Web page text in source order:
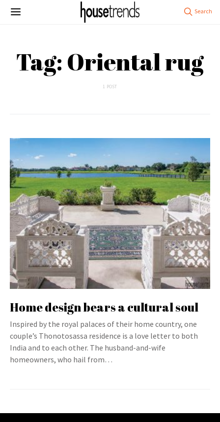
Tag: Oriental rug
1 POST
Home design bears a cultural soul
Inspired by the royal palaces of their home country, one
couple’s Thonotosassa residence is a love letter to both
India and to each other. The husband-and-wife
homeowners, who hail from…